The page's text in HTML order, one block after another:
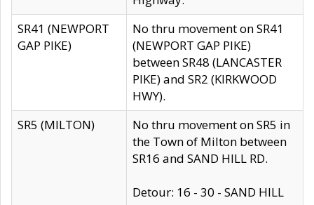
SR41 (NEWPORT
GAP PIKE)
No thru movement on SR41
(NEWPORT GAP PIKE)
between SR48 (LANCASTER
PIKE) and SR2 (KIRKWOOD
HWY).
SR5 (MILTON)
No thru movement on SR5 in
the Town of Milton between
SR16 and SAND HILL RD.
Detour: 16 - 30 - SAND HILL